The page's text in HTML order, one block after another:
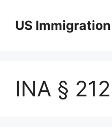
content
US
INA §